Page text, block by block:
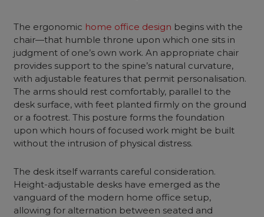
The ergonomic home office design begins with the
chair—that humble throne upon which one sits in
judgment of one’s own work. An appropriate chair
provides support to the spine’s natural curvature,
with adjustable features that permit personalisation.
The arms should rest comfortably, parallel to the
desk surface, with feet planted firmly on the ground
or a footrest. This posture forms the foundation
upon which hours of focused work might be built
without the intrusion of physical distress.
The desk itself warrants careful consideration.
Height-adjustable desks have emerged as the
vanguard of the modern home office setup,
allowing for alternation between seated and